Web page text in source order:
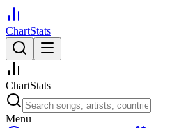
ChartStats
ChartStats
Menu